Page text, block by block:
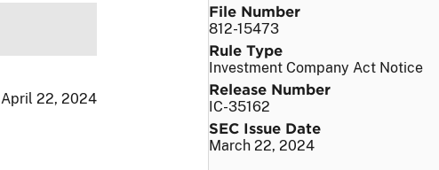
April 22, 2024
File Number
812-15473
Rule Type
Investment Company Act Notice
Release Number
IC-35162
SEC Issue Date
March 22, 2024